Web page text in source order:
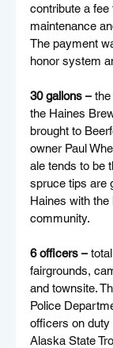
contribute a
maintenance
The payment
honor system
30 gallons –
the Haines
brought to
owner Paul
ale tends to be
spruce tips are
Haines with the
community.
6 officers –
fairgrounds,
and townsite.
Police
officers on duty
Alaska State